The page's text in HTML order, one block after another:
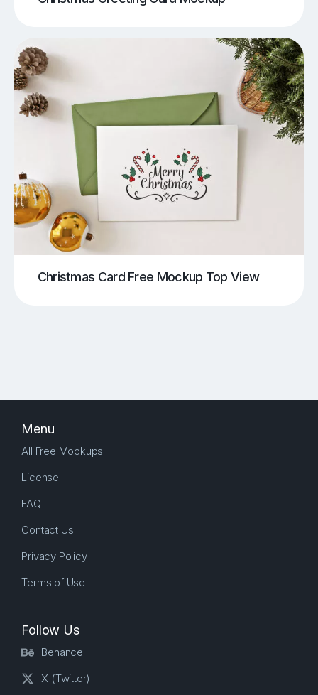
Christmas Card Free Mockup Top View
Menu
All Free Mockups
License
FAQ
Contact Us
Privacy Policy
Terms of Use
Follow Us
Behance
X (Twitter)